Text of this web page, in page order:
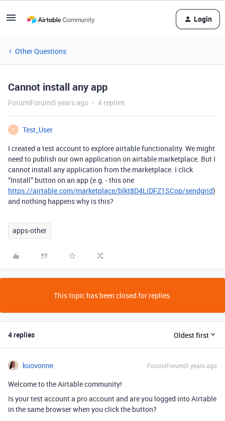
Login
Other Questions
Cannot install any app
Forum|Forum|5 years ago 4 replies
T
Test_User
I created a test account to explore airtable functionality. We might
need to publish our own application on airtable marketplace. But I
cannot install any application from the marketplace. I click
“Install” button on an app (e.g. - this one
https://airtable.com/marketplace/blkt8D4LiDFZ1SCop/sendgrid)
and nothing happens why is this?
apps-other
This topic has been closed for replies.
4 replies Oldest first
kuovonne Forum|Forum|5 years ago
Welcome to the Airtable community!
Is your test account a pro account and are you logged into Airtable
in the same browser when you click the button?